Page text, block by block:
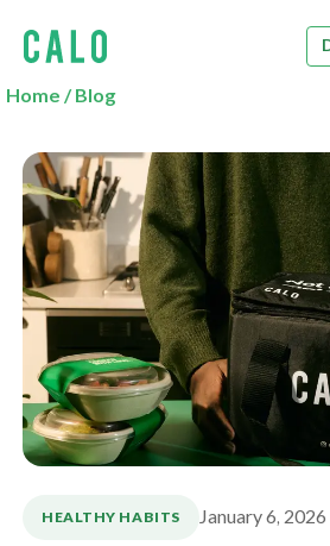
Home /Blog
HEALTHY HABITS January 6, 2026